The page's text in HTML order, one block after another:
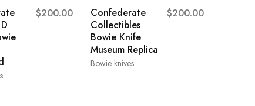
$200.00
Bowie knives
Confederate
Collectibles
Bowie Knife
Museum Replica
$200.00